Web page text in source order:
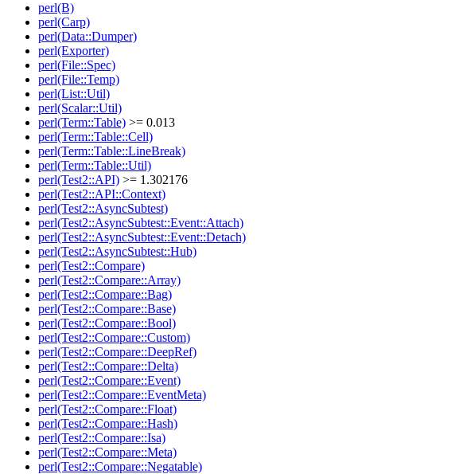
perl(B)
perl(Carp)
perl(Data::Dumper)
perl(Exporter)
perl(File::Spec)
perl(File::Temp)
perl(List::Util)
perl(Scalar::Util)
perl(Term::Table) >= 0.013
perl(Term::Table::Cell)
perl(Term::Table::LineBreak)
perl(Term::Table::Util)
perl(Test2::API) >= 1.302176
perl(Test2::API::Context)
perl(Test2::AsyncSubtest)
perl(Test2::AsyncSubtest::Event::Attach)
perl(Test2::AsyncSubtest::Event::Detach)
perl(Test2::AsyncSubtest::Hub)
perl(Test2::Compare)
perl(Test2::Compare::Array)
perl(Test2::Compare::Bag)
perl(Test2::Compare::Base)
perl(Test2::Compare::Bool)
perl(Test2::Compare::Custom)
perl(Test2::Compare::DeepRef)
perl(Test2::Compare::Delta)
perl(Test2::Compare::Event)
perl(Test2::Compare::EventMeta)
perl(Test2::Compare::Float)
perl(Test2::Compare::Hash)
perl(Test2::Compare::Isa)
perl(Test2::Compare::Meta)
perl(Test2::Compare::Negatable)